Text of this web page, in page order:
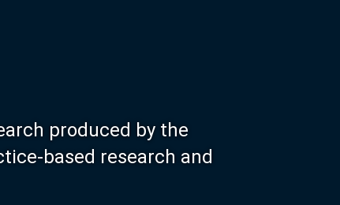
produced by the
based research and